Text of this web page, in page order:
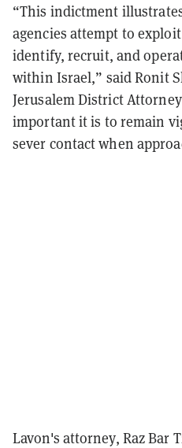
“This indictment
agencies attempt to
identify, recruit, and
within Israel,” said Ronit
Jerusalem District
important it is to remain
sever contact when
Lavon's attorney, Raz Bar